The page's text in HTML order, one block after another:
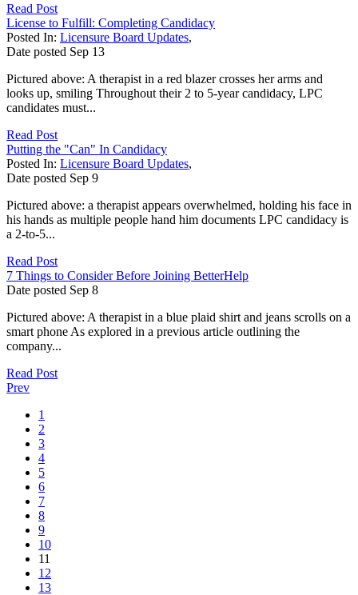
Read Post
License to Fulfill: Completing Candidacy
Posted In: Licensure Board Updates,
Date posted Sep 13
Pictured above: A therapist in a red blazer crosses her arms and
looks up, smiling Throughout their 2 to 5-year candidacy, LPC
candidates must...
Read Post
Putting the "Can" In Candidacy
Posted In: Licensure Board Updates,
Date posted Sep 9
Pictured above: a therapist appears overwhelmed, holding his face in
his hands as multiple people hand him documents LPC candidacy is
a 2-to-5...
Read Post
7 Things to Consider Before Joining BetterHelp
Date posted Sep 8
Pictured above: A therapist in a blue plaid shirt and jeans scrolls on a
smart phone As explored in a previous article outlining the
company...
Read Post
Prev
1
2
3
4
5
6
7
8
9
10
11
12
13